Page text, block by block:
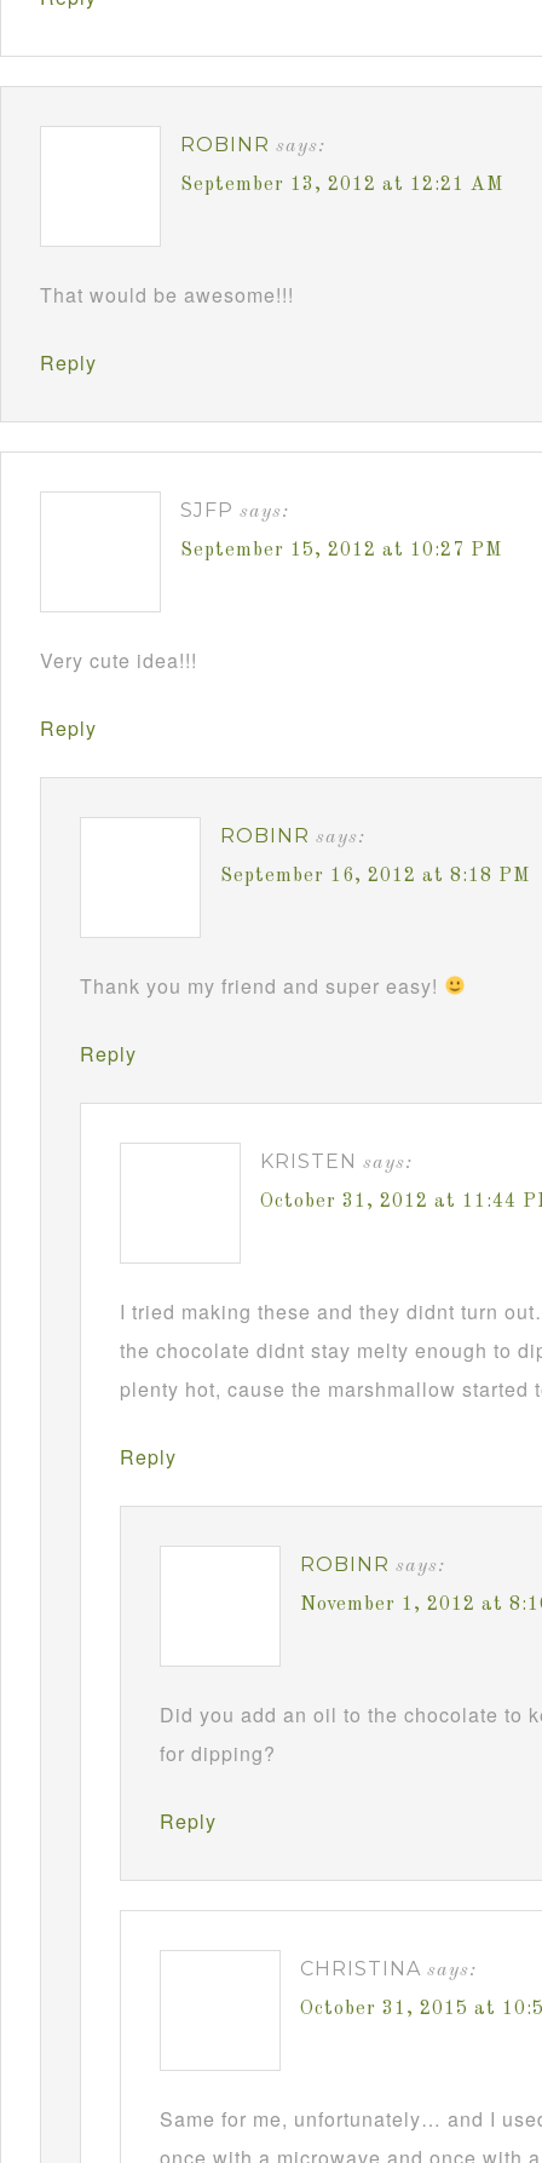
ROBINR says:
September 13, 2012 at 12:21 AM
That would be awesome!!!
Reply
SJFP says:
September 15, 2012 at 10:27 PM
Very cute idea!!!
Reply
ROBINR says:
September 16, 2012 at 8:18 PM
Thank you my friend and super easy!
Reply
KRISTEN says:
October 31, 2012 at 11:44
I tried making these and they didnt turn
the chocolate didnt stay melty enough to
plenty hot, cause the marshmallow started
Reply
ROBINR says:
November 1, 2012 at
Did you add an oil to the chocolate to
for dipping?
Reply
CHRISTINA says:
October 31, 2015 at
Same for me, unfortunately… and I
once with a microwave and once with